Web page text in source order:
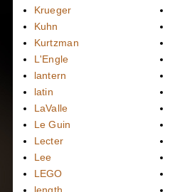
Krueger
Kuhn
Kurtzman
L'Engle
lantern
latin
LaValle
Le Guin
Lecter
Lee
LEGO
length